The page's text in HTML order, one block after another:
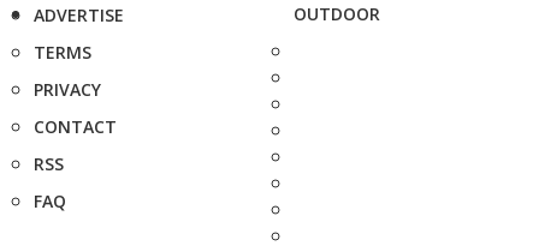
ADVERTISE
TERMS
PRIVACY
CONTACT
RSS
FAQ
OUTDOOR